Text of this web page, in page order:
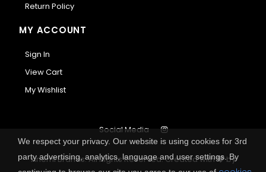
Return Policy
MY ACCOUNT
Sign In
View Cart
My Wishlist
Anemi Brands. All Rights Reserved.Created with
by
Social Media
We respect your privacy. Our website is using cookies for 3rd
party advertising, analytics, language and user settings. By